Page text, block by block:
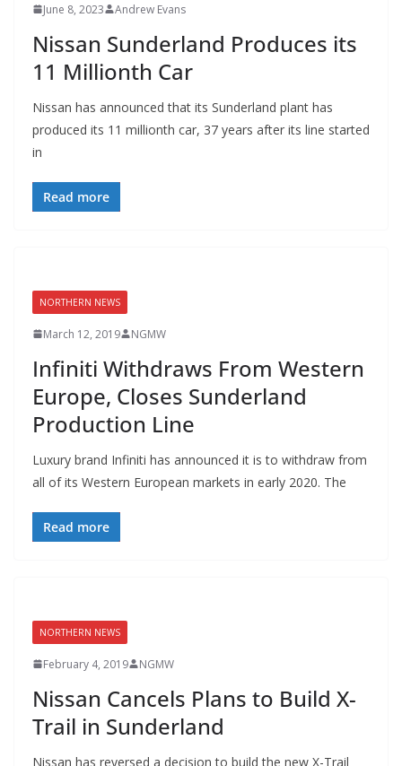
June 8, 2023 Andrew Evans
Nissan Sunderland Produces its
11 Millionth Car
Nissan has announced that its Sunderland plant has
produced its 11 millionth car, 37 years after its line started
in
Read more
NORTHERN NEWS
March 12, 2019 NGMW
Infiniti Withdraws From Western
Europe, Closes Sunderland
Production Line
Luxury brand Infiniti has announced it is to withdraw from
all of its Western European markets in early 2020. The
Read more
NORTHERN NEWS
February 4, 2019 NGMW
Nissan Cancels Plans to Build X-
Trail in Sunderland
Nissan has reversed a decision to build the new X-Trail